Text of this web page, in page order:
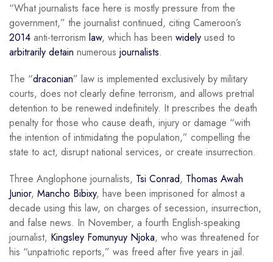
“What journalists face here is mostly pressure from the
government,” the journalist continued, citing Cameroon’s
2014 anti-terrorism law, which has been widely used to
arbitrarily detain numerous journalists.
The “draconian” law is implemented exclusively by military
courts, does not clearly define terrorism, and allows pretrial
detention to be renewed indefinitely. It prescribes the death
penalty for those who cause death, injury or damage “with
the intention of intimidating the population,” compelling the
state to act, disrupt national services, or create insurrection.
Three Anglophone journalists, Tsi Conrad, Thomas Awah
Junior, Mancho Bibixy, have been imprisoned for almost a
decade using this law, on charges of secession, insurrection,
and false news. In November, a fourth English-speaking
journalist, Kingsley Fomunyuy Njoka, who was threatened for
his “unpatriotic reports,” was freed after five years in jail.